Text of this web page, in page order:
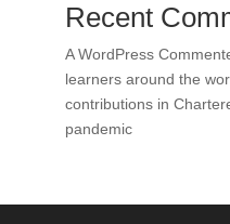
Recent
A WordPress
learners around the
contributions in
pandemic